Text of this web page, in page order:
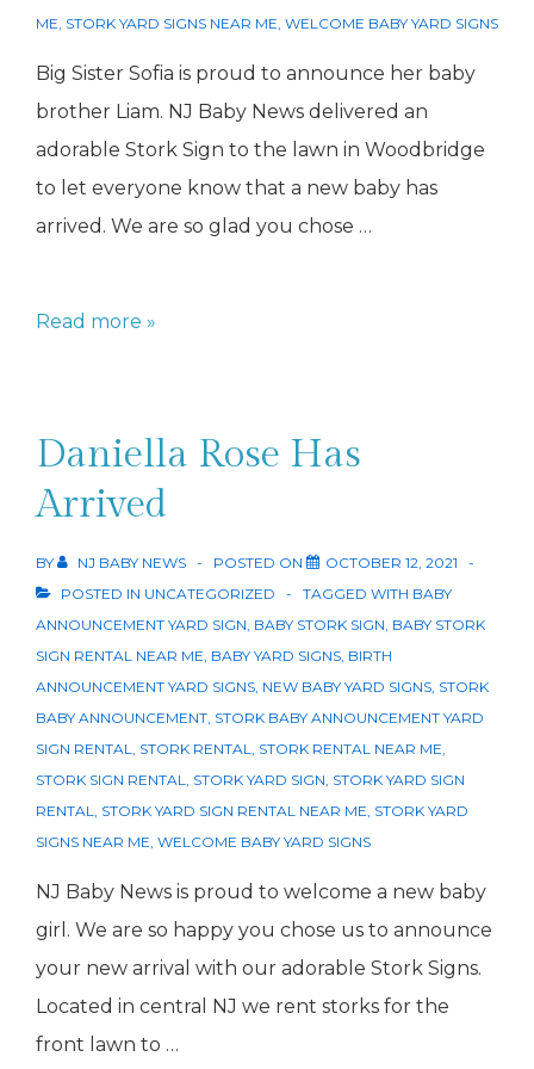
ME, STORK YARD SIGNS NEAR ME, WELCOME BABY YARD SIGNS
Big Sister Sofia is proud to announce her baby
brother Liam. NJ Baby News delivered an
adorable Stork Sign to the lawn in Woodbridge
to let everyone know that a new baby has
arrived. We are so glad you chose …
Sofia
new
baby
brother
Read more »
Daniella Rose Has
Arrived
BY NJ BABY NEWS POSTED ON
OCTOBER 12, 2021
POSTED IN UNCATEGORIZED TAGGED WITH BABY
ANNOUNCEMENT YARD SIGN, BABY STORK SIGN, BABY STORK
SIGN RENTAL NEAR ME, BABY YARD SIGNS, BIRTH
ANNOUNCEMENT YARD SIGNS, NEW BABY YARD SIGNS, STORK
BABY ANNOUNCEMENT, STORK BABY ANNOUNCEMENT YARD
SIGN RENTAL, STORK RENTAL, STORK RENTAL NEAR ME,
STORK SIGN RENTAL, STORK YARD SIGN, STORK YARD SIGN
RENTAL, STORK YARD SIGN RENTAL NEAR ME, STORK YARD
SIGNS NEAR ME, WELCOME BABY YARD SIGNS
NJ Baby News is proud to welcome a new baby
girl. We are so happy you chose us to announce
your new arrival with our adorable Stork Signs.
Located in central NJ we rent storks for the
front lawn to …